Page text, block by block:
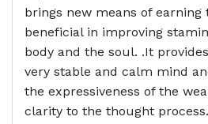
brings new means of earning
beneficial in improving
body and the soul. .It
very stable and calm mind
the expressiveness of the
clarity to the thought